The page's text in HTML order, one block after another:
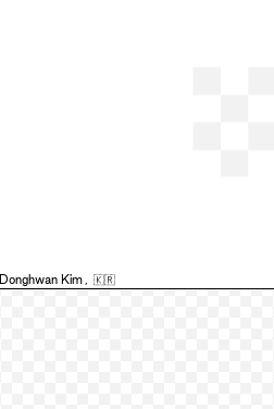
Donghwan Kim , 🇰🇷